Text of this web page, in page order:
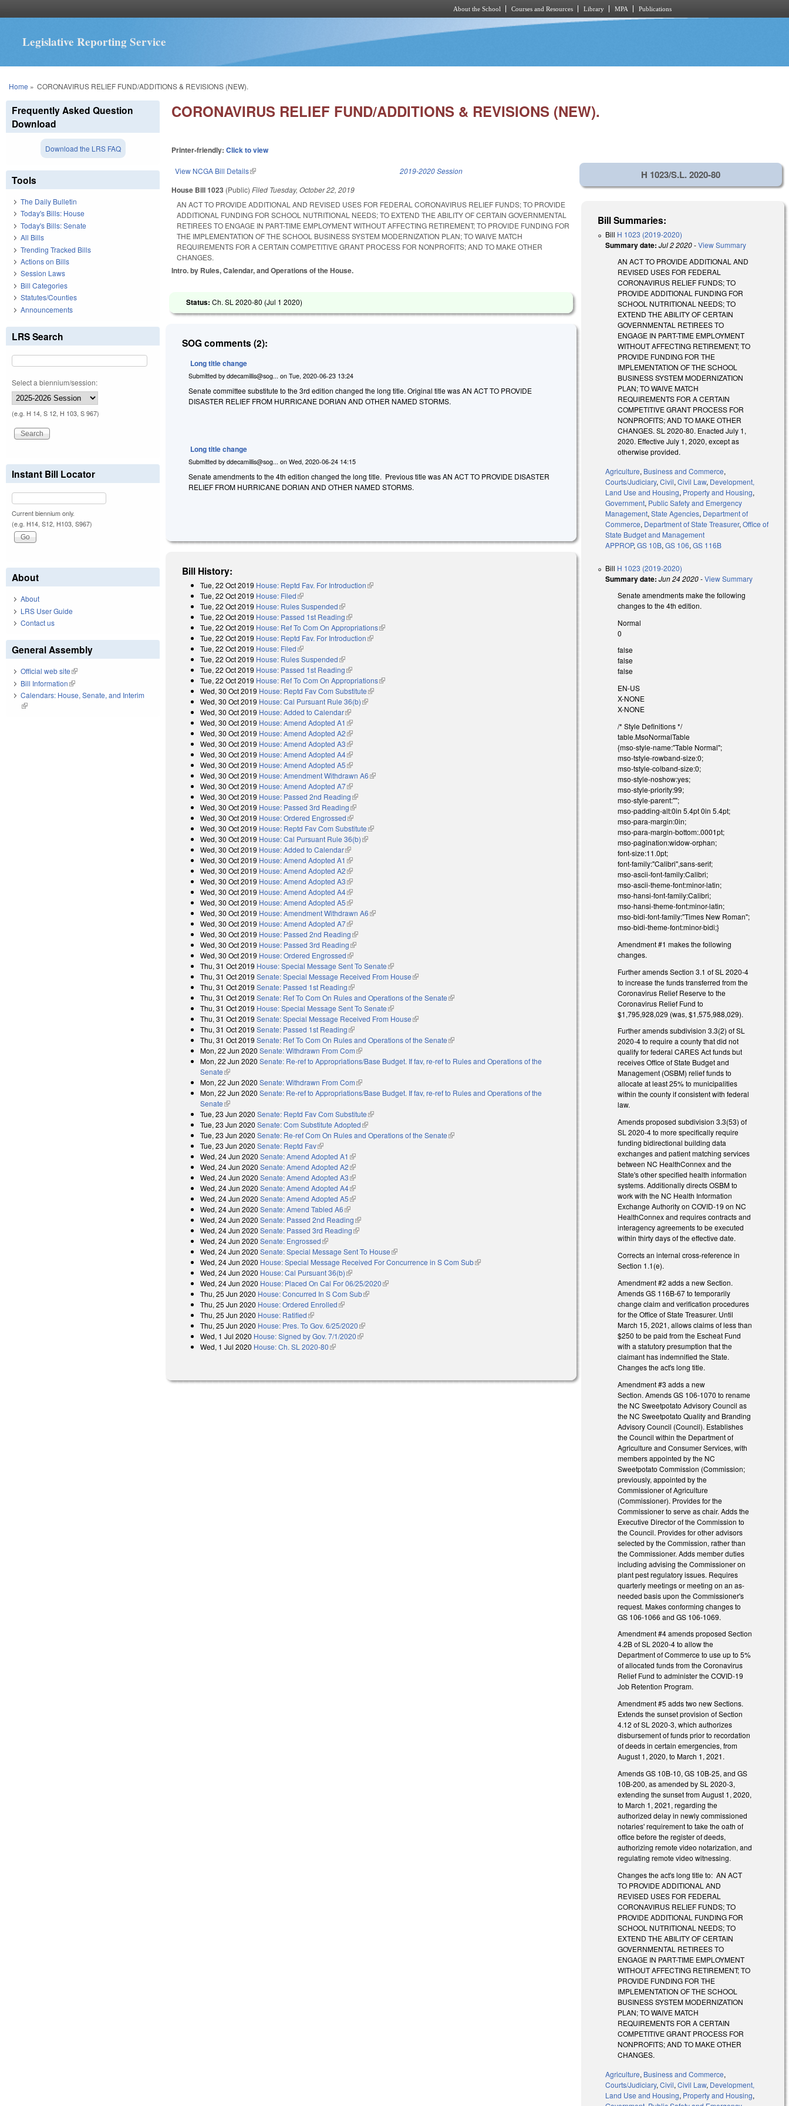
About the School Courses and Resources Library MPA Publications
Legislative Reporting Service
You are here
Home » CORONAVIRUS RELIEF FUND/ADDITIONS & REVISIONS (NEW).
CORONAVIRUS RELIEF FUND/ADDITIONS & REVISIONS (NEW).
Printer-friendly:Click to view
View NCGA Bill Details(link is external) 2019-2020 Session
House Bill 1023 (Public)Filed Tuesday, October 22, 2019
AN ACT TO PROVIDE ADDITIONAL AND REVISED USES FOR FEDERAL CORONAVIRUS RELIEF FUNDS; TO PROVIDE
ADDITIONAL FUNDING FOR SCHOOL NUTRITIONAL NEEDS; TO EXTEND THE ABILITY OF CERTAIN GOVERNMENTAL
RETIREES TO ENGAGE IN PART-TIME EMPLOYMENT WITHOUT AFFECTING RETIREMENT; TO PROVIDE FUNDING FOR
THE IMPLEMENTATION OF THE SCHOOL BUSINESS SYSTEM MODERNIZATION PLAN; TO WAIVE MATCH
REQUIREMENTS FOR A CERTAIN COMPETITIVE GRANT PROCESS FOR NONPROFITS; AND TO MAKE OTHER
CHANGES.
Intro. by Rules, Calendar, and Operations of the House.
Status:Ch. SL 2020-80 (Jul 1 2020)
SOG comments (2):
Long title change
Submitted byddecamillis@sog... onTue, 2020-06-23 13:24
Senate committee substitute to the 3rd edition changed the long title. Original title was AN ACT TO PROVIDE
DISASTER RELIEF FROM HURRICANE DORIAN AND OTHER NAMED STORMS.
Long title change
Submitted byddecamillis@sog... onWed, 2020-06-24 14:15
Senate amendments to the 4th edition changed the long title. Previous title was AN ACT TO PROVIDE DISASTER
RELIEF FROM HURRICANE DORIAN AND OTHER NAMED STORMS.
Bill History:
Tue, 22 Oct 2019 House: Reptd Fav. For Introduction(link is external)
Tue, 22 Oct 2019 House: Filed(link is external)
Tue, 22 Oct 2019 House: Rules Suspended(link is external)
Tue, 22 Oct 2019 House: Passed 1st Reading(link is external)
Tue, 22 Oct 2019 House: Ref To Com On Appropriations(link is external)
Tue, 22 Oct 2019 House: Reptd Fav. For Introduction(link is external)
Tue, 22 Oct 2019 House: Filed(link is external)
Tue, 22 Oct 2019 House: Rules Suspended(link is external)
Tue, 22 Oct 2019 House: Passed 1st Reading(link is external)
Tue, 22 Oct 2019 House: Ref To Com On Appropriations(link is external)
Wed, 30 Oct 2019 House: Reptd Fav Com Substitute(link is external)
Wed, 30 Oct 2019 House: Cal Pursuant Rule 36(b)(link is external)
Wed, 30 Oct 2019 House: Added to Calendar(link is external)
Wed, 30 Oct 2019 House: Amend Adopted A1 (link is external)
Wed, 30 Oct 2019 House: Amend Adopted A2(link is external)
Wed, 30 Oct 2019 House: Amend Adopted A3(link is external)
Wed, 30 Oct 2019 House: Amend Adopted A4(link is external)
Wed, 30 Oct 2019 House: Amend Adopted A5(link is external)
Wed, 30 Oct 2019 House: Amendment Withdrawn A6(link is external)
Wed, 30 Oct 2019 House: Amend Adopted A7(link is external)
Wed, 30 Oct 2019 House: Passed 2nd Reading(link is external)
Wed, 30 Oct 2019 House: Passed 3rd Reading(link is external)
Wed, 30 Oct 2019 House: Ordered Engrossed(link is external)
Wed, 30 Oct 2019 House: Reptd Fav Com Substitute(link is external)
Wed, 30 Oct 2019 House: Cal Pursuant Rule 36(b)(link is external)
Wed, 30 Oct 2019 House: Added to Calendar(link is external)
Wed, 30 Oct 2019 House: Amend Adopted A1 (link is external)
Wed, 30 Oct 2019 House: Amend Adopted A2(link is external)
Wed, 30 Oct 2019 House: Amend Adopted A3(link is external)
Wed, 30 Oct 2019 House: Amend Adopted A4(link is external)
Wed, 30 Oct 2019 House: Amend Adopted A5(link is external)
Wed, 30 Oct 2019 House: Amendment Withdrawn A6(link is external)
Wed, 30 Oct 2019 House: Amend Adopted A7(link is external)
Wed, 30 Oct 2019 House: Passed 2nd Reading(link is external)
Wed, 30 Oct 2019 House: Passed 3rd Reading(link is external)
Wed, 30 Oct 2019 House: Ordered Engrossed(link is external)
Thu, 31 Oct 2019 House: Special Message Sent To Senate(link is external)
Thu, 31 Oct 2019 Senate: Special Message Received From House(link is external)
Thu, 31 Oct 2019 Senate: Passed 1st Reading(link is external)
Thu, 31 Oct 2019 Senate: Ref To Com On Rules and Operations of the Senate(link is external)
Thu, 31 Oct 2019 House: Special Message Sent To Senate(link is external)
Thu, 31 Oct 2019 Senate: Special Message Received From House(link is external)
Thu, 31 Oct 2019 Senate: Passed 1st Reading(link is external)
Thu, 31 Oct 2019 Senate: Ref To Com On Rules and Operations of the Senate(link is external)
Mon, 22 Jun 2020 Senate: Withdrawn From Com(link is external)
Mon, 22 Jun 2020 Senate: Re-ref to Appropriations/Base Budget. If fav, re-ref to Rules and Operations of the
Senate(link is external)
Mon, 22 Jun 2020 Senate: Withdrawn From Com(link is external)
Mon, 22 Jun 2020 Senate: Re-ref to Appropriations/Base Budget. If fav, re-ref to Rules and Operations of the
Senate(link is external)
Tue, 23 Jun 2020 Senate: Reptd Fav Com Substitute(link is external)
Tue, 23 Jun 2020 Senate: Com Substitute Adopted(link is external)
Tue, 23 Jun 2020 Senate: Re-ref Com On Rules and Operations of the Senate(link is external)
Tue, 23 Jun 2020 Senate: Reptd Fav(link is external)
Wed, 24 Jun 2020 Senate: Amend Adopted A1 (link is external)
Wed, 24 Jun 2020 Senate: Amend Adopted A2(link is external)
Wed, 24 Jun 2020 Senate: Amend Adopted A3(link is external)
Wed, 24 Jun 2020 Senate: Amend Adopted A4(link is external)
Wed, 24 Jun 2020 Senate: Amend Adopted A5(link is external)
Wed, 24 Jun 2020 Senate: Amend Tabled A6(link is external)
Wed, 24 Jun 2020 Senate: Passed 2nd Reading(link is external)
Wed, 24 Jun 2020 Senate: Passed 3rd Reading(link is external)
Wed, 24 Jun 2020 Senate: Engrossed(link is external)
Wed, 24 Jun 2020 Senate: Special Message Sent To House(link is external)
Wed, 24 Jun 2020 House: Special Message Received For Concurrence in S Com Sub(link is external)
Wed, 24 Jun 2020 House: Cal Pursuant 36(b)(link is external)
Wed, 24 Jun 2020 House: Placed On Cal For 06/25/2020(link is external)
Thu, 25 Jun 2020 House: Concurred In S Com Sub(link is external)
Thu, 25 Jun 2020 House: Ordered Enrolled(link is external)
Thu, 25 Jun 2020 House: Ratified(link is external)
Thu, 25 Jun 2020 House: Pres. To Gov. 6/25/2020(link is external)
Wed, 1 Jul 2020 House: Signed by Gov. 7/1/2020(link is external)
Wed, 1 Jul 2020 House: Ch. SL 2020-80(link is external)
H 1023/S.L. 2020-80
Bill Summaries:
Bill H 1023 (2019-2020)
Summary date: Jul 2 2020-View Summary
AN ACT TO PROVIDE ADDITIONAL AND
REVISED USES FOR FEDERAL
CORONAVIRUS RELIEF FUNDS; TO
PROVIDE ADDITIONAL FUNDING FOR
SCHOOL NUTRITIONAL NEEDS; TO
EXTEND THE ABILITY OF CERTAIN
GOVERNMENTAL RETIREES TO
ENGAGE IN PART-TIME EMPLOYMENT
WITHOUT AFFECTING RETIREMENT; TO
PROVIDE FUNDING FOR THE
IMPLEMENTATION OF THE SCHOOL
BUSINESS SYSTEM MODERNIZATION
PLAN; TO WAIVE MATCH
REQUIREMENTS FOR A CERTAIN
COMPETITIVE GRANT PROCESS FOR
NONPROFITS; AND TO MAKE OTHER
CHANGES. SL 2020-80. Enacted July 1,
2020. Effective July 1, 2020, except as
otherwise provided.
Agriculture, Business and Commerce,
Courts/Judiciary,Civil,Civil Law, Development,
Land Use and Housing, Property and Housing,
Government, Public Safety and Emergency
Management,State Agencies, Department of
Commerce, Department of State Treasurer,Office of
State Budget and Management
APPROP,GS 10B,GS 106,GS 116B
Bill H 1023 (2019-2020)
Summary date: Jun 24 2020-View Summary
Senate amendments make the following
changes to the 4th edition.
Normal
0
false
false
false
EN-US
X-NONE
X-NONE
/* Style Definitions */
table.MsoNormalTable
{mso-style-name:"Table Normal";
mso-tstyle-rowband-size:0;
mso-tstyle-colband-size:0;
mso-style-noshow:yes;
mso-style-priority:99;
mso-style-parent:"";
mso-padding-alt:0in 5.4pt 0in 5.4pt;
mso-para-margin:0in;
mso-para-margin-bottom:.0001pt;
mso-pagination:widow-orphan;
font-size:11.0pt;
font-family:"Calibri",sans-serif;
mso-ascii-font-family:Calibri;
mso-ascii-theme-font:minor-latin;
mso-hansi-font-family:Calibri;
mso-hansi-theme-font:minor-latin;
mso-bidi-font-family:"Times New Roman";
mso-bidi-theme-font:minor-bidi;}
Amendment #1 makes the following
changes.
Further amends Section 3.1 of SL 2020-4
to increase the funds transferred from the
Coronavirus Relief Reserve to the
Coronavirus Relief Fund to
$1,795,928,029 (was, $1,575,988,029).
Further amends subdivision 3.3(2) of SL
2020-4 to require a county that did not
qualify for federal CARES Act funds but
receives Office of State Budget and
Management (OSBM) relief funds to
allocate at least 25% to municipalities
within the county if consistent with federal
law.
Amends proposed subdivision 3.3(53) of
SL 2020-4 to more specifically require
funding bidirectional building data
exchanges and patient matching services
between NC HealthConnex and the
State's other specified health information
systems. Additionally directs OSBM to
work with the NC Health Information
Exchange Authority on COVID-19 on NC
HealthConnex and requires contracts and
interagency agreements to be executed
within thirty days of the effective date.
Corrects an internal cross-reference in
Section 1.1(e).
Amendment #2 adds a new Section.
Amends GS 116B-67 to temporarily
change claim and verification procedures
for the Office of State Treasurer. Until
March 15, 2021, allows claims of less than
$250 to be paid from the Escheat Fund
with a statutory presumption that the
claimant has indemnified the State.
Changes the act's long title.
Amendment #3 adds a new
Section. Amends GS 106-1070 to rename
the NC Sweetpotato Advisory Council as
the NC Sweetpotato Quality and Branding
Advisory Council (Council). Establishes
the Council within the Department of
Agriculture and Consumer Services, with
members appointed by the NC
Sweetpotato Commission (Commission;
previously, appointed by the
Commissioner of Agriculture
(Commissioner). Provides for the
Commissioner to serve as chair. Adds the
Executive Director of the Commission to
the Council. Provides for other advisors
selected by the Commission, rather than
the Commissioner. Adds member duties
including advising the Commissioner on
plant pest regulatory issues. Requires
quarterly meetings or meeting on an as-
needed basis upon the Commissioner's
request. Makes conforming changes to
GS 106-1066 and GS 106-1069.
Amendment #4 amends proposed Section
4.2B of SL 2020-4 to allow the
Department of Commerce to use up to 5%
of allocated funds from the Coronavirus
Relief Fund to administer the COVID-19
Job Retention Program.
Amendment #5 adds two new Sections.
Extends the sunset provision of Section
4.12 of SL 2020-3, which authorizes
disbursement of funds prior to recordation
of deeds in certain emergencies, from
August 1, 2020, to March 1, 2021.
Amends GS 10B-10, GS 10B-25, and GS
10B-200, as amended by SL 2020-3,
extending the sunset from August 1, 2020,
to March 1, 2021, regarding the
authorized delay in newly commissioned
notaries' requirement to take the oath of
office before the register of deeds,
authorizing remote video notarization, and
regulating remote video witnessing.
Changes the act's long title to: AN ACT
TO PROVIDE ADDITIONAL AND
REVISED USES FOR FEDERAL
CORONAVIRUS RELIEF FUNDS; TO
PROVIDE ADDITIONAL FUNDING FOR
SCHOOL NUTRITIONAL NEEDS; TO
EXTEND THE ABILITY OF CERTAIN
GOVERNMENTAL RETIREES TO
ENGAGE IN PART-TIME EMPLOYMENT
WITHOUT AFFECTING RETIREMENT; TO
PROVIDE FUNDING FOR THE
IMPLEMENTATION OF THE SCHOOL
BUSINESS SYSTEM MODERNIZATION
PLAN; TO WAIVE MATCH
REQUIREMENTS FOR A CERTAIN
COMPETITIVE GRANT PROCESS FOR
NONPROFITS; AND TO MAKE OTHER
CHANGES.
Agriculture, Business and Commerce,
Courts/Judiciary,Civil,Civil Law, Development,
Land Use and Housing, Property and Housing,
Frequently Asked Question
Download
Download the LRS FAQ
Tools
The Daily Bulletin
Today's Bills: House
Today's Bills: Senate
All Bills
Trending Tracked Bills
Actions on Bills
Session Laws
Bill Categories
Statutes/Counties
Announcements
LRS Search
Select a biennium/session:
(e.g. H 14, S 12, H 103, S 967)
Instant Bill Locator
Current biennium only.
(e.g. H14, S12, H103, S967)
About
About
LRS User Guide
Contact us
General Assembly
Official web site(link is external)
Bill Information(link is external)
Calendars: House, Senate, and Interim
(link is external)